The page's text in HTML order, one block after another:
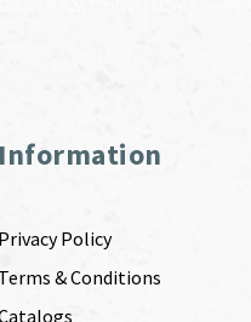
Information
Privacy Policy
Terms & Conditions